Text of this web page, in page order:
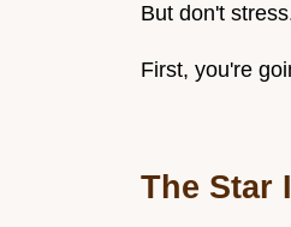
But don't
First, you're
The Star